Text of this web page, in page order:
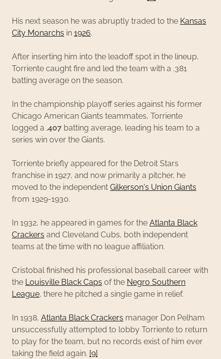
His next season he was abruptly traded to the Kansas
City Monarchs in 1926.
After inserting him into the leadoff spot in the lineup,
Torriente caught fire and led the team with a .381
batting average on the season.
In the championship playoff series against his former
Chicago American Giants teammates, Torriente
logged a .407 batting average, leading his team to a
series win over the Giants.
Torriente briefly appeared for the Detroit Stars
franchise in 1927, and now primarily a pitcher, he
moved to the independent Gilkerson's Union Giants
from 1929-1930.
In 1932, he appeared in games for the Atlanta Black
Crackers and Cleveland Cubs, both independent
teams at the time with no league affiliation.
Cristobal finished his professional baseball career with
the Louisville Black Caps of the Negro Southern
League, there he pitched a single game in relief.
In 1938, Atlanta Black Crackers manager Don Pelham
unsuccessfully attempted to lobby Torriente to return
to play for the team, but no records exist of him ever
taking the field again. [9]